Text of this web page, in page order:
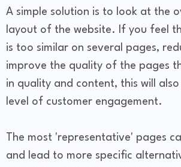
A simple solution is to look at the
layout of the website. If you feel
is too similar on several pages,
improve the quality of the pages
in quality and content, this will
level of customer engagement.
The most 'representative' pages
and lead to more specific